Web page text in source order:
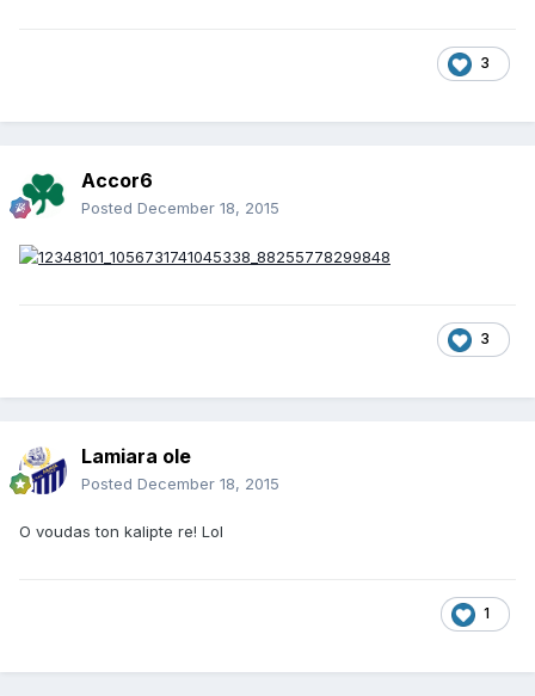
3
Accor6
Posted December 18, 2015
3
Lamiara ole
Posted December 18, 2015
O voudas ton kalipte re! Lol
1